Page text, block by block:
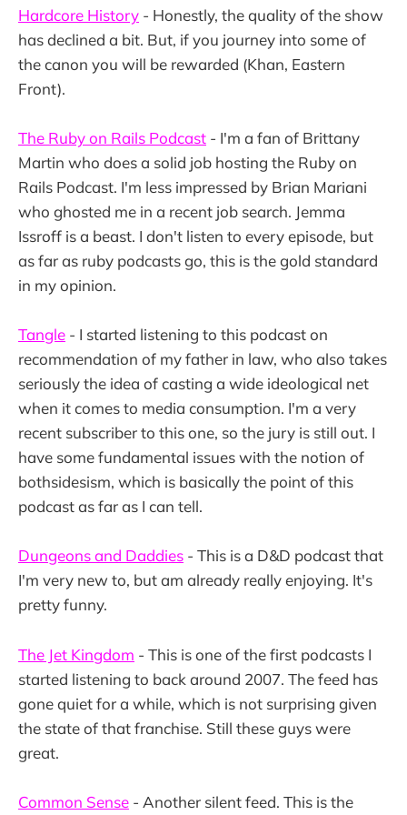
Hardcore History - Honestly, the quality of the show
has declined a bit. But, if you journey into some of
the canon you will be rewarded (Khan, Eastern
Front).
The Ruby on Rails Podcast - I'm a fan of Brittany
Martin who does a solid job hosting the Ruby on
Rails Podcast. I'm less impressed by Brian Mariani
who ghosted me in a recent job search. Jemma
Issroff is a beast. I don't listen to every episode, but
as far as ruby podcasts go, this is the gold standard
in my opinion.
Tangle - I started listening to this podcast on
recommendation of my father in law, who also takes
seriously the idea of casting a wide ideological net
when it comes to media consumption. I'm a very
recent subscriber to this one, so the jury is still out. I
have some fundamental issues with the notion of
bothsidesism, which is basically the point of this
podcast as far as I can tell.
Dungeons and Daddies - This is a D&D podcast that
I'm very new to, but am already really enjoying. It's
pretty funny.
The Jet Kingdom - This is one of the first podcasts I
started listening to back around 2007. The feed has
gone quiet for a while, which is not surprising given
the state of that franchise. Still these guys were
great.
Common Sense - Another silent feed. This is the